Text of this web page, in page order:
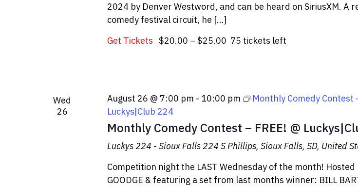
2024 by Denver Westword, and can be heard on SiriusXM. A
comedy festival circuit, he […]
Get Tickets $20.00 – $25.00 75 tickets left
Wed
26
Monthly Comedy Contest – FREE! @
August 26 @ 7:00 pm - 10:00 pm
Monthly Comedy Contest
Luckys|Club 224
Luckys 224 - Sioux Falls224 S Phillips, Sioux Falls, SD, United
Competition night the LAST Wednesday of the month! Hosted
GOODGE & featuring a set from last months winner: BILL